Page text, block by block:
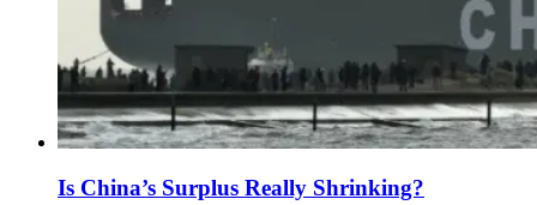
Is China’s Surplus Really Shrinking?